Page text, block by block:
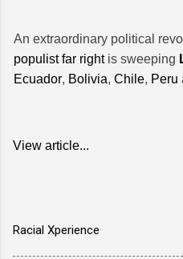
An extraordinary political
populist far rightis sweeping
Ecuador, Bolivia, Chile, Peru
View article...
Racial Xperience